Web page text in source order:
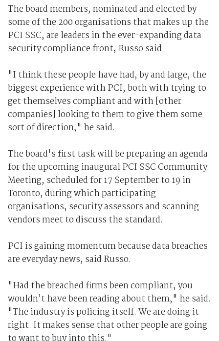
The board members, nominated and elected by
some of the 200 organisations that makes up the
PCI SSC, are leaders in the ever-expanding data
security compliance front, Russo said.
"I think these people have had, by and large, the
biggest experience with PCI, both with trying to
get themselves compliant and with [other
companies] looking to them to give them some
sort of direction," he said.
The board's first task will be preparing an agenda
for the upcoming inaugural PCI SSC Community
Meeting, scheduled for 17 September to 19 in
Toronto, during which participating
organisations, security assessors and scanning
vendors meet to discuss the standard.
PCI is gaining momentum because data breaches
are everyday news, said Russo.
"Had the breached firms been compliant, you
wouldn’t have been reading about them," he said.
"The industry is policing itself. We are doing it
right. It makes sense that other people are going